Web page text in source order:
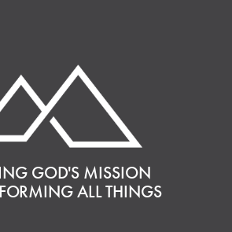
GOD'S MISSION
ALL THINGS